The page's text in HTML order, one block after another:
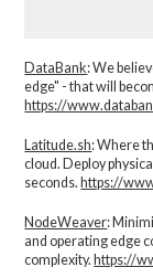
DataBank: We
edge" - that will
https://
Latitude.sh: Where
cloud. Deploy
seconds. https://
NodeWeaver:
and operating edge
complexity.​ https://